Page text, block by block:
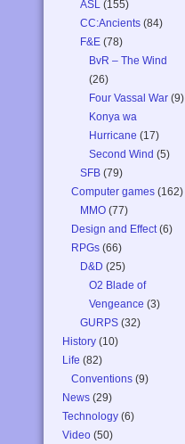
ASL (155)
CC:Ancients (84)
F&E (78)
BvR – The Wind
(26)
Four Vassal War (9)
Konya wa
Hurricane (17)
Second Wind (5)
SFB (79)
Computer games (162)
MMO (77)
Design and Effect(6)
RPGs (66)
D&D (25)
O2 Blade of
Vengeance (3)
GURPS (32)
History (10)
Life (82)
Conventions (9)
News (29)
Technology (6)
Video (50)